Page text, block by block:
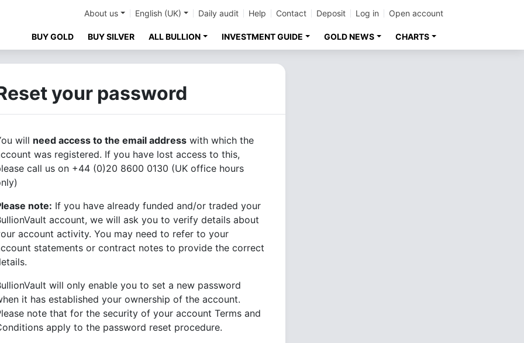
About us English (UK) Daily audit Help Contact Deposit Log in Open account
BUY GOLD BUY SILVER ALL BULLION INVESTMENT GUIDE GOLD NEWS CHARTS
your password
will need access to the email address with which the
was registered. If you have lost access to this,
call us on +44 (0)20 8600 0130 (UK office hours
note: If you have already funded and/or traded your
account, we will ask you to verify details about
account activity. You may need to refer to your
statements or contract notes to provide the correct
will only enable you to set a new password
it has established your ownership of the account.
note that for the security of your account Terms and
apply to the password reset procedure.